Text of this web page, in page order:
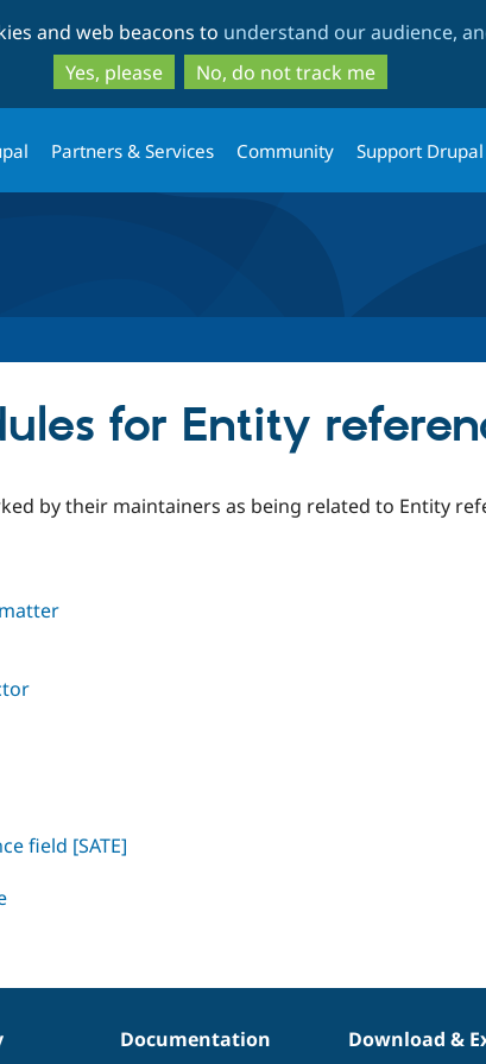
to
main
content
to
search
and web beacons to understand our audience,
Yes, please
No, do not track me
Partners & Services Community Support Drupal
for Entity
by their maintainers as being related to Entity
field [SATE]
Documentation
Download &